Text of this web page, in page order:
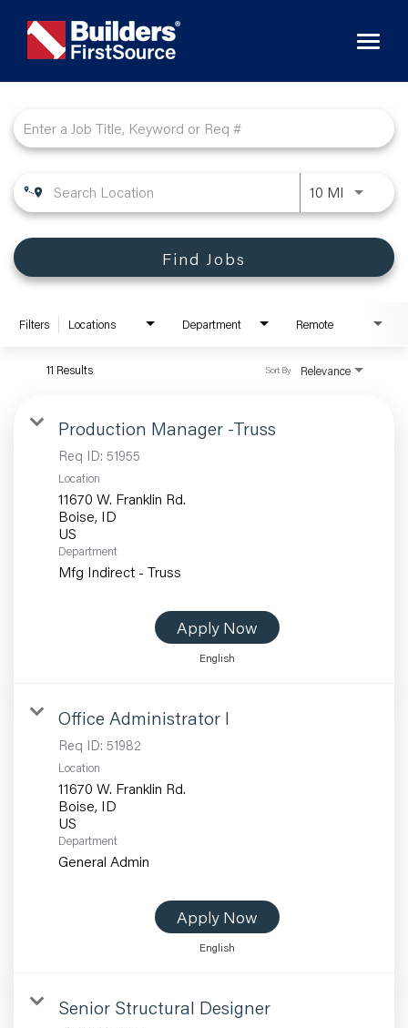
10 MI
Find Jobs
Filters Locations Department Remote
11 Results Relevance
Sort By
Production Manager -Truss
Req ID: 51955
Location
11670 W. Franklin Rd.
Boise, ID
Department
Mfg Indirect - Truss
Apply Now
English
Office Administrator I
Req ID: 51982
Location
11670 W. Franklin Rd.
Boise, ID
Department
General Admin
Apply Now
English
Senior Structural Designer